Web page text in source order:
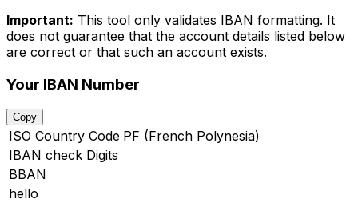
Important: This tool only validates IBAN formatting. It
does not guarantee that the account details listed below
are correct or that such an account exists.
Your IBAN Number
Copy
ISO Country Code PF (French Polynesia)
IBAN check Digits
BBAN
hello